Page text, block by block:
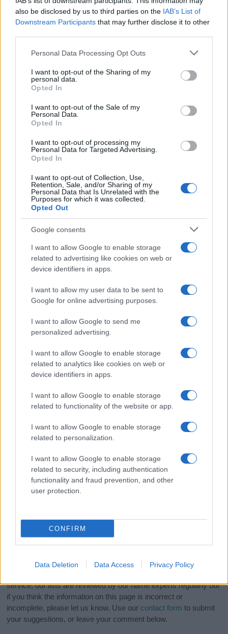
also be disclosed by us to third parties on the IAB’s List of
Downstream Participants that may further disclose it to other
Please note that this website/app uses one or more Google
not limited to your visit or usage behaviour. You may click to
grant or deny consent to Google and its third-party tags to
use your data for below specified purposes in below Google
consent section.
Personal Data Processing Opt Outs
I want to opt-out of the Sharing of my
personal data.
Opted In
I want to opt-out of the Sale of my
Personal Data.
Opted In
I want to opt-out of processing my
Personal Data for Targeted Advertising.
Opted In
I want to opt-out of Collection, Use,
Retention, Sale, and/or Sharing of my
Personal Data that Is Unrelated with the
Purposes for which it was collected.
Opted Out
Google consents
I want to allow Google to enable storage
related to advertising like cookies on web or
device identifiers in apps.
I want to allow my user data to be sent to
Google for online advertising purposes.
I want to allow Google to send me
personalized advertising.
I want to allow Google to enable storage
related to analytics like cookies on web or
device identifiers in apps.
I want to allow Google to enable storage
related to functionality of the website or app.
I want to allow Google to enable storage
related to personalization.
I want to allow Google to enable storage
related to security, including authentication
functionality and fraud prevention, and other
user protection.
CONFIRM
Data Deletion Data Access Privacy Policy
Popularity of the Name Odion
This name is not popular in the US, according to Social Security
Administration, as there are no popularity data for the name. This
doesn't mean that the name Odion is not popular in other
countries all over the world. The name might be popular in other
countries, in different languages, or even in a different alphabet,
as we use the characters from the Latin alphabet to display the
data. A derivative of the name might also be popular in US. Try
searching for a variation of the name Odion to find popularity
data and rankings.
excludes it from the provided popularity data to protect privacy.
If you’re not sure yet, see our wide selection of both
boy names
all over the world to find the ideal name for your
new born baby. We offer a comprehensive and meaningful list of
popular names
cool names
along with the name's origin,
Hey! Ready to see your name turned into a
stunning work of art? DiscoverPersonalized Name
Meaning Prints
Do your research and choose a name wisely,
service; our lists are reviewed by our name experts regularly but
if you think the information on this page is incorrect or
incomplete, please let us know. Use our contact form to submit
your suggestions, or leave your comment below.